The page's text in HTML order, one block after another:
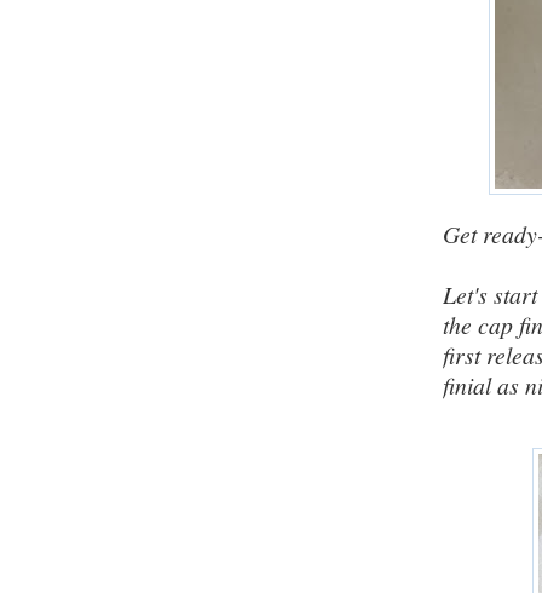
Get
Let's
the cap
first
finial as